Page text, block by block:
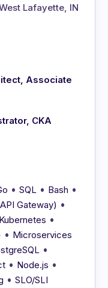
Lafayette, IN
Associate
CKA
•SQL • Bash •
Gateway) •
Kubernetes •
• Microservices
•
• Node.js •
•SLO/SLI